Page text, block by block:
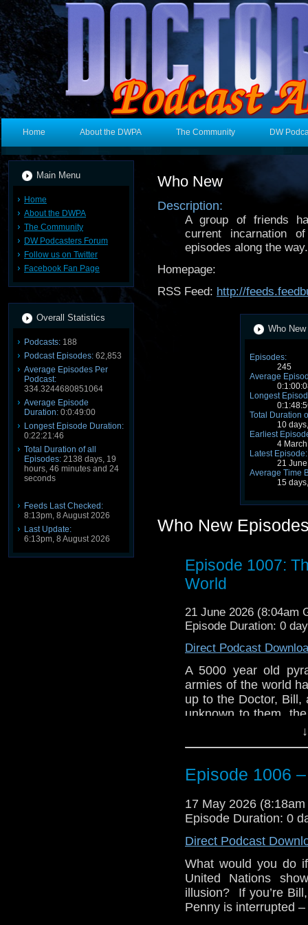
Home About the DWPA The Community DW
Main Menu
Home
About the DWPA
The Community
DW Podcasters Forum
Follow us on Twitter
Facebook Fan Page
Overall Statistics
Podcasts: 188
Podcast Episodes: 62,853
Average Episodes Per
Podcast:
334.3244680851064
Average Episode
Duration: 0:0:49:00
Longest Episode Duration:
0:22:21:46
Total Duration of all
Episodes: 2138 days, 19
hours, 46 minutes and 24
seconds
Feeds Last Checked:
8:13pm, 8 August 2026
Last Update:
6:13pm, 8 August 2026
Who New
Description:
A group of friends
current incarnation
episodes along the way.
Homepage:
RSS Feed: http://
Who
Episodes:
245
Average
Longest
Total Duration
10
Earliest
4
Latest Episode:
21
Average Time
15
Who New
Episode 1007:
World
21 June 2026 (8:04am
Episode Duration: 0
Direct Podcast
A 5000 year old
armies of the world
up to the Doctor, Bill,
unknown to them,
on the other side of
Bill and Penny’s first
by the United
goes with him to
Military to destroy
tell them humanity is
monks can save the
catch and needs to
world’s Doomsday
e-mail us at
Episode 1006
17 May 2026
Episode Duration: 0
Direct Podcast
What would you do
United Nations
illusion? If you’re
Penny is interrupted